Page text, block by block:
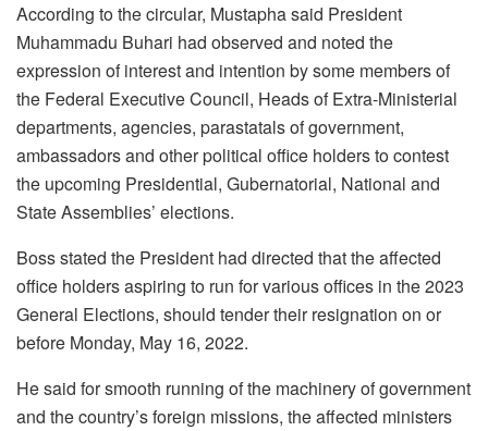
According to the circular, Mustapha said President
Muhammadu Buhari had observed and noted the
expression of interest and intention by some members of
the Federal Executive Council, Heads of Extra-Ministerial
departments, agencies, parastatals of government,
ambassadors and other political office holders to contest
the upcoming Presidential, Gubernatorial, National and
State Assemblies’ elections.
Boss stated the President had directed that the affected
office holders aspiring to run for various offices in the 2023
General Elections, should tender their resignation on or
before Monday, May 16, 2022.
He said for smooth running of the machinery of government
and the country’s foreign missions, the affected ministers